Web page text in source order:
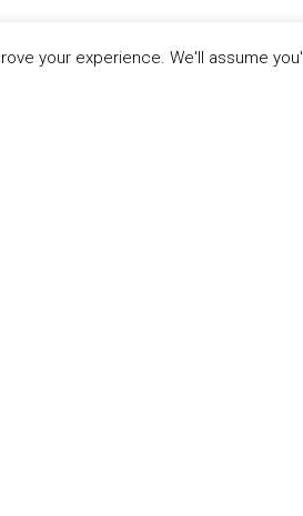
your experience. We'll assume